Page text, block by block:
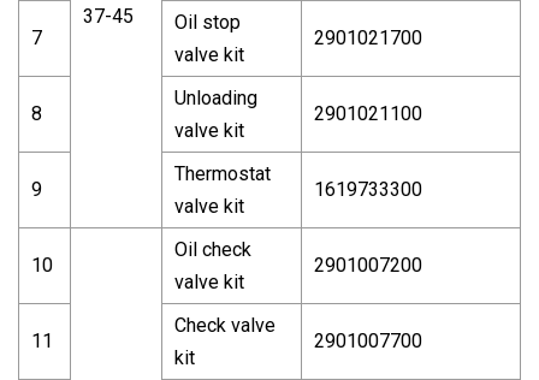
37-45
7
Oil stop
valve kit
2901021700
8
Unloading
valve kit
2901021100
9
Thermostat
valve kit
1619733300
10
Oil check
valve kit
2901007200
11
Check valve
kit
2901007700